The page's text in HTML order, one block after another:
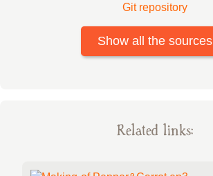
Git repository
Show all the sources
Related links: